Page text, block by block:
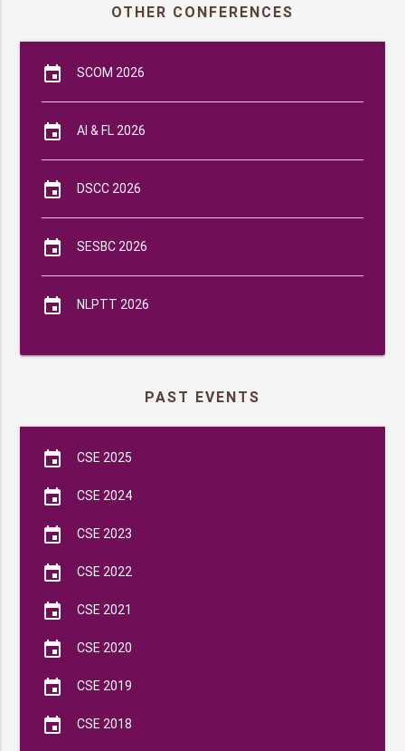
OTHER CONFERENCES
event SCOM 2026
event AI & FL 2026
event DSCC 2026
event SESBC 2026
event NLPTT 2026
PAST EVENTS
event CSE 2025
event CSE 2024
event CSE 2023
event CSE 2022
event CSE 2021
event CSE 2020
event CSE 2019
event CSE 2018